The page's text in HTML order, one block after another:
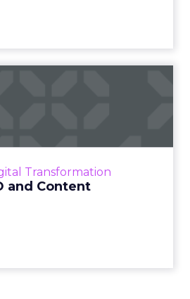
Transformation
and Content
looming recession and b...